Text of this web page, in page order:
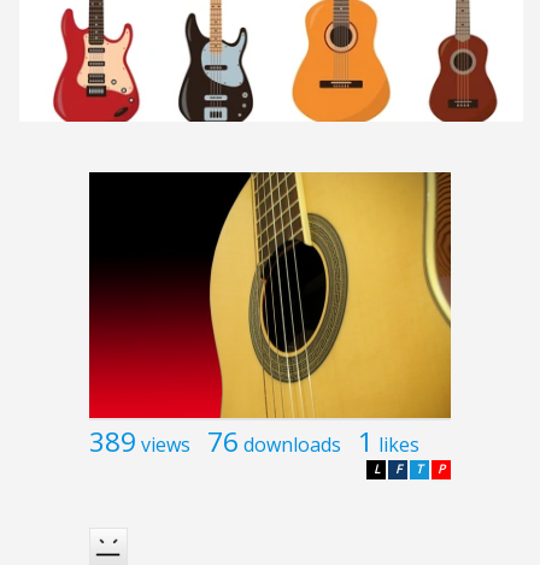
389 views 76 downloads 1 likes
P
T
F
L